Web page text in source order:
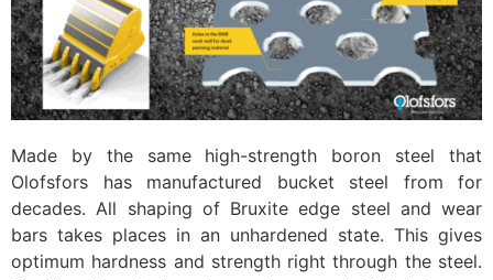
Made by the same high-strength boron steel that
Olofsfors has manufactured bucket steel from for
decades. All shaping of Bruxite edge steel and wear
bars takes places in an unhardened state. This gives
optimum hardness and strength right through the steel.